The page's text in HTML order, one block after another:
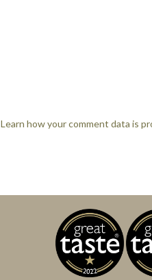
Learn how your comment data is